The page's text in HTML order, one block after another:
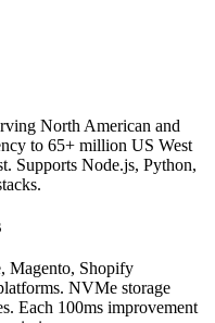
North American and
to 65+ million US West
Supports Node.js, Python,
Magento, Shopify
NVMe storage
Each 100ms improvement